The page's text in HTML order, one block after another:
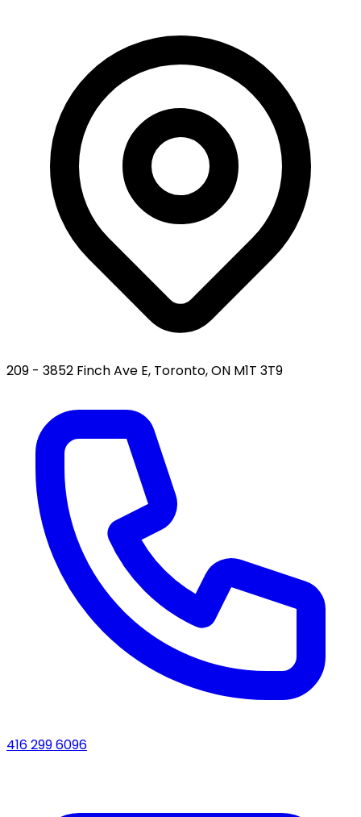
209 - 3852 Finch Ave E, Toronto, ON M1T 3T9
416 299 6096